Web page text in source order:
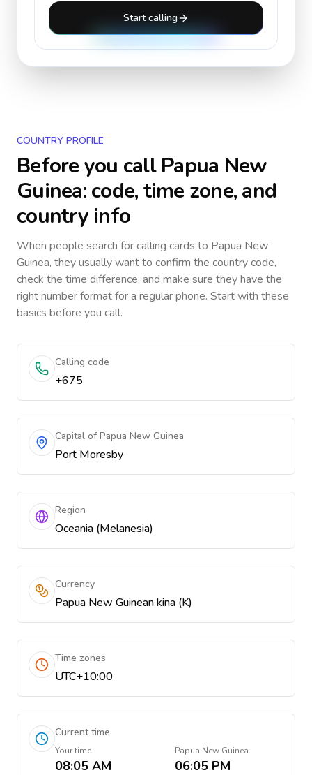
Start calling
COUNTRY PROFILE
Before you callPapua New
Guinea: code, time zone, and
country info
When people search for calling cards to Papua New
Guinea, they usually want to confirm the country code,
check the time difference, and make sure they have the
right number format for a regular phone. Start with these
basics before you call.
Calling code
+675
Capital of Papua New Guinea
Port Moresby
Region
Oceania (Melanesia)
Currency
Papua New Guinean kina (K)
Time zones
UTC+10:00
Current time
Your time
08:05 AM
Papua New Guinea
06:05 PM